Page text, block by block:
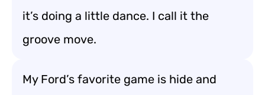
it’s doing a little dance. I call it the
groove move.
My Ford’s favorite game is hide and